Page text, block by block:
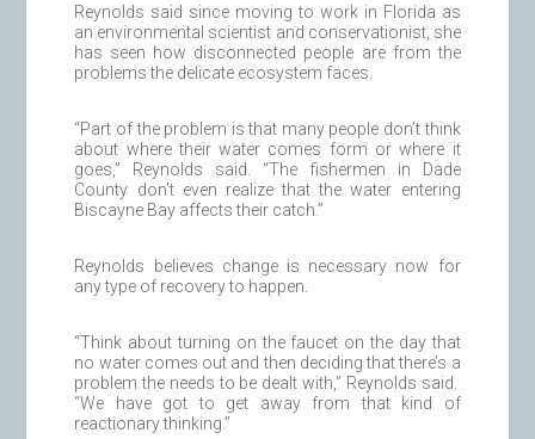
Reynolds said since moving to work in Florida as
an environmental scientist and conservationist, she
has seen how disconnected people are from the
problems the delicate ecosystem faces.
“Part of the problem is that many people don’t think
about where their water comes form or where it
goes,” Reynolds said. “The fishermen in Dade
County don’t even realize that the water entering
Biscayne Bay affects their catch.”
Reynolds believes change is necessary now for
any type of recovery to happen.
“Think about turning on the faucet on the day that
no water comes out and then deciding that there’s a
problem the needs to be dealt with,” Reynolds said.
“We have got to get away from that kind of
reactionary thinking.”